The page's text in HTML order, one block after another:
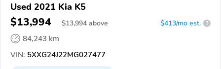
Used 2021 Kia K5
$13,994 $13,994 above $413/mo est. ?
84,243 km
VIN: 5XXG24J22MG027477